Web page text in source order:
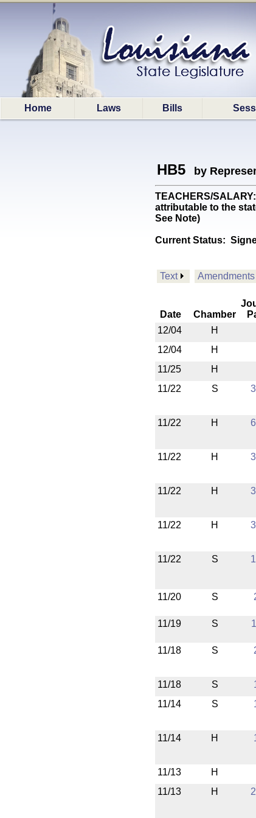
Home Laws Bills
HB5 by
TEACHERS/
attributable to the
See Note)
Current Status:
Text Amendments
Date Chamber
12/04
H
12/04
H
11/25
H
11/22
S
11/22
H
11/22
H
11/22
H
11/22
H
11/22
S
11/20 S
11/19 S
11/18 S
11/18
S
11/14
S
11/14
H
11/13
H
11/13
H